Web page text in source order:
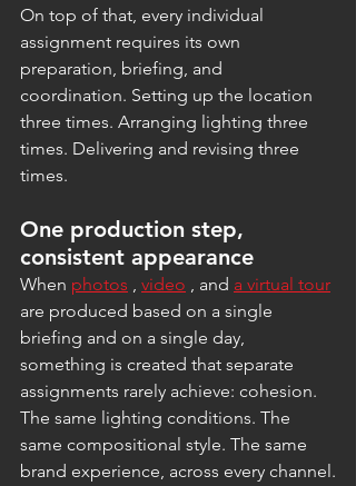
On top of that, every individual
assignment requires its own
preparation, briefing, and
coordination. Setting up the location
three times. Arranging lighting three
times. Delivering and revising three
times.
One production step,
consistent appearance
When photos , video , and a virtual tour
are produced based on a single
briefing and on a single day,
something is created that separate
assignments rarely achieve: cohesion.
The same lighting conditions. The
same compositional style. The same
brand experience, across every channel.